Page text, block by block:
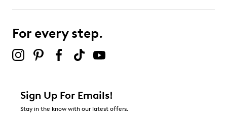
For every step.
Sign Up For Emails!
Stay in the know with our latest offers.